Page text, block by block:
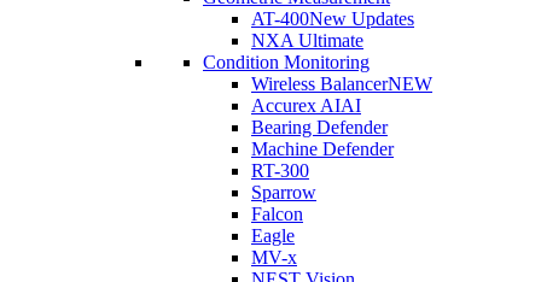
AT-400New Updates
NXA Ultimate
Condition Monitoring
Wireless BalancerNEW
Accurex AIAI
Bearing Defender
Machine Defender
RT-300
Sparrow
Falcon
Eagle
MV-x